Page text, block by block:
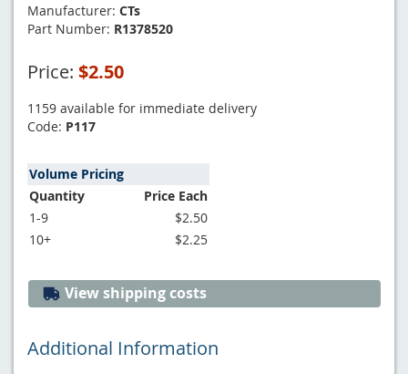
Manufacturer: CTs
Part Number: R1378520
Price: $2.50
1159 available for immediate delivery
Code: P117
Volume Pricing
Quantity
Price Each
1-9
$2.50
10+
$2.25
View shipping costs
Additional Information